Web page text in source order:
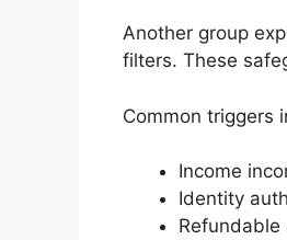
Another group
filters. These
Common triggers
Income
Identity